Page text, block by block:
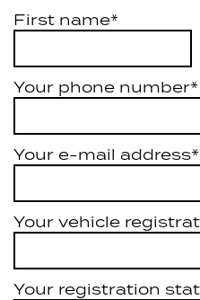
First name*
Your phone number*
Your e-mail address*
Your vehicle
Your registration